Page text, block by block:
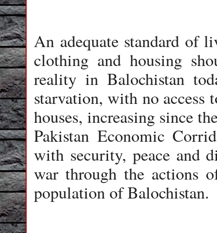
An adequate standard of
clothing and housing
reality in Balochistan
starvation, with no access
houses, increasing since
Pakistan Economic
with security, peace and
war through the actions
population of Balochistan.